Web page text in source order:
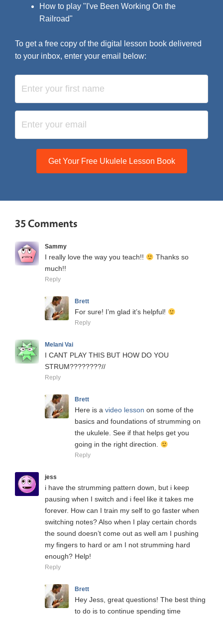
How to play "I've Been Working On the
Railroad"
To get a free copy of the digital lesson book delivered
to your inbox, enter your email below:
Get Your Free Ukulele Lesson Book
35 Comments
Sammy
I really love the way you teach!!
Thanks so
much!!
Reply
Brett
For sure! I’m glad it’s helpful!
Reply
Melani Vai
I CANT PLAY THIS BUT HOW DO YOU
STRUM????????//
Reply
Brett
Here is a video lesson on some of the
basics and foundations of strumming on
the ukulele. See if that helps get you
going in the right direction.
Reply
jess
i have the strumming pattern down, but i keep
pausing when I switch and i feel like it takes me
forever. How can I train my self to go faster when
switching notes? Also when I play certain chords
the sound doesn’t come out as well am I pushing
my fingers to hard or am I not strumming hard
enough? Help!
Reply
Brett
Hey Jess, great questions! The best thing
to do is to continue spending time